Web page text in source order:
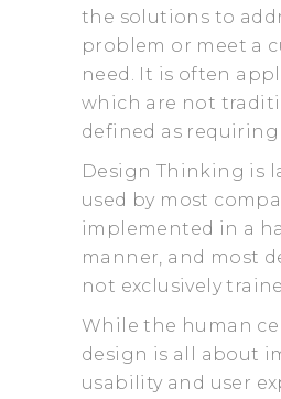
the solutions to
problem or meet a
need. It is often
which are not
defined as requiring
Design Thinking is
used by most
implemented in a
manner, and most
not exclusively
While the human
design is all about
usability and user